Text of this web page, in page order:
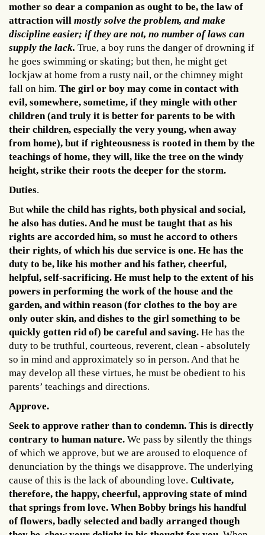
mother so dear a companion as ought to be, the law of
attraction will mostly solve the problem, and make
discipline easier; if they are not, no number of laws can
supply the lack. True, a boy runs the danger of drowning if
he goes swimming or skating; but then, he might get
lockjaw at home from a rusty nail, or the chimney might
fall on him. The girl or boy may come in contact with
evil, somewhere, sometime, if they mingle with other
children (and truly it is better for parents to be with
their children, especially the very young, when away
from home), but if righteousness is rooted in them by the
teachings of home, they will, like the tree on the windy
height, strike their roots the deeper for the storm.
Duties.
But while the child has rights, both physical and social,
he also has duties. And he must be taught that as his
rights are accorded him, so must he accord to others
their rights, of which his due service is one. He has the
duty to be, like his mother and his father, cheerful,
helpful, self-sacrificing. He must help to the extent of his
powers in performing the work of the house and the
garden, and within reason (for clothes to the boy are
only outer skin, and dishes to the girl something to be
quickly gotten rid of) be careful and saving. He has the
duty to be truthful, courteous, reverent, clean - absolutely
so in mind and approximately so in person. And that he
may develop all these virtues, he must be obedient to his
parents’ teachings and directions.
Approve.
Seek to approve rather than to condemn. This is directly
contrary to human nature. We pass by silently the things
of which we approve, but we are aroused to eloquence of
denunciation by the things we disapprove. The underlying
cause of this is the lack of abounding love. Cultivate,
therefore, the happy, cheerful, approving state of mind
that springs from love. When Bobby brings his handful
of flowers, badly selected and badly arranged though